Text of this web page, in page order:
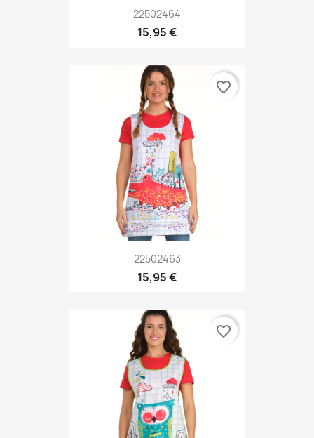
22502464
15,95 €
22502463
15,95 €
favorite_border
favorite_border